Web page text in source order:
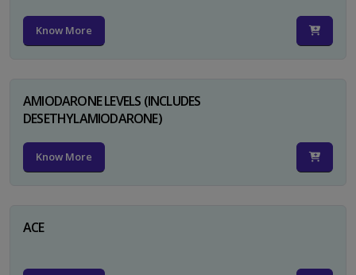
Know More
AMIODARONE LEVELS (INCLUDES
DESETHYLAMIODARONE)
Know More
ACE